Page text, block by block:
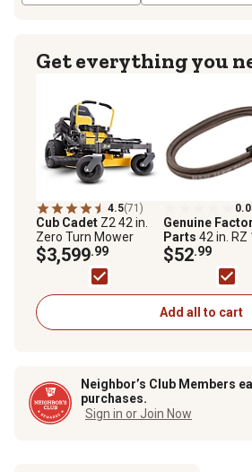
Get everything you
4.5(71)
Cub Cadet Z2 42 in.
Zero Turn Mower
$3,599.99
0.0
Genuine
Parts 42 in. RZ
Deck Belt 754
$52.99
Add all to cart
Neighbor’s Club Members
purchases.
Sign in or Join Now